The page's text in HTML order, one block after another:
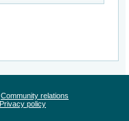
Community relations
Privacy policy